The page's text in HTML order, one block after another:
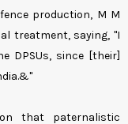
production, M M
treatment, saying, "I
DPSUs, since [their]
that paternalistic